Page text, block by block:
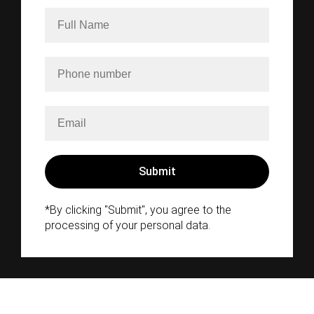
*By clicking "Submit", you agree to the
processing of your personal data.